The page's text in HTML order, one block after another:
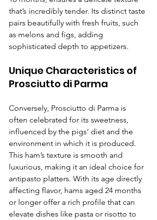
that’s incredibly tender. Its distinct taste
pairs beautifully with fresh fruits, such
as melons and figs, adding
sophisticated depth to appetizers.
Unique Characteristics of
Prosciutto di Parma
Conversely, Prosciutto di Parma is
often celebrated for its sweetness,
influenced by the pigs’ diet and the
environment in which it is produced.
This ham’s texture is smooth and
luxurious, making it an ideal choice for
antipasto platters. With its age directly
affecting flavor, hams aged 24 months
or longer offer a rich profile that can
elevate dishes like pasta or risotto to